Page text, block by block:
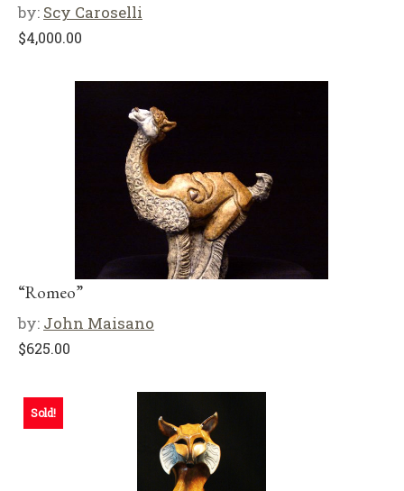
by: Scy Caroselli
$4,000.00
“Romeo”
by: John Maisano
$625.00
Sold!